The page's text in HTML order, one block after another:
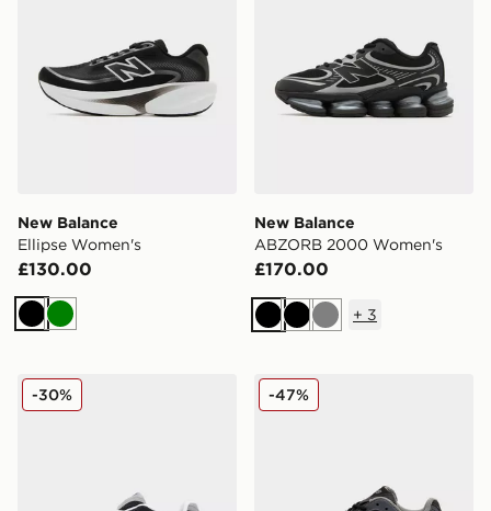
New Balance
Ellipse Women's
£130.00
BlackGreen
New Balance
ABZORB 2000 Women's
£170.00
BlackBlackGrey
+ 3
New Balance 2010 Women's
-30% New Balance ABZORB
-47%